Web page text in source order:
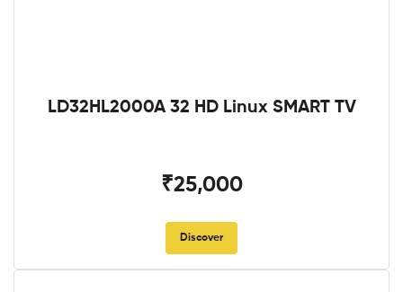
LD32HL2000A 32 HD Linux SMART TV
₹25,000
Discover